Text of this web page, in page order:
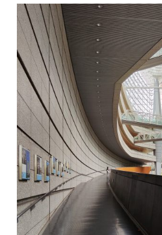
Fernando Higueras
Spain. 1974
Casa Mañac
Josep María Jujol
Spain. 1911
La Halle aux blés
Nicolas le Camus de Mézières
France. 1763
Cultural Center of Benidorm
Federico Soriano & Dolores Palacios
Spain. 1997
Traducir
Jose Saramago
Spain. 2008
Casa Cavalli
Luigi Snozzi